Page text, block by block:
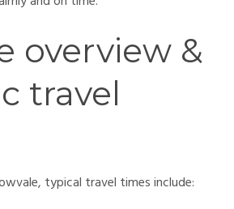
overview &
travel
typical travel times include: